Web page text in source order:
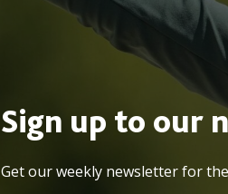
Sign up to our
Get our weekly newsletter for